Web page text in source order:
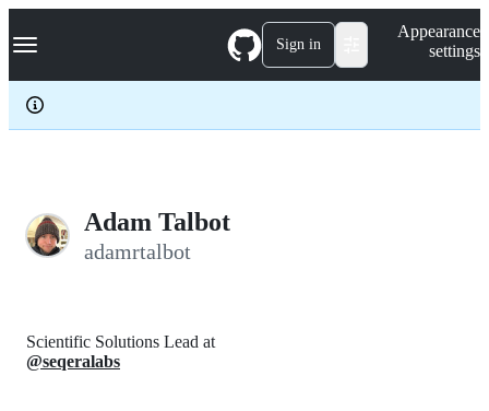
k
p
c
Navigation Menu Sign in
Appearance
settings
Adam Talbot
adamrtalbot
Scientific Solutions Lead at
@seqeralabs